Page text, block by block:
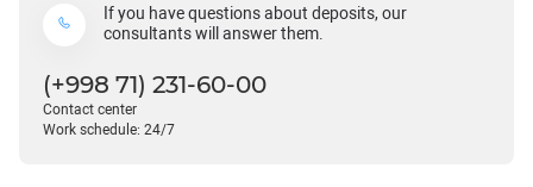
If you have questions about deposits, our
consultants will answer them.
(+998 71) 231-60-00
Contact center
Work schedule: 24/7